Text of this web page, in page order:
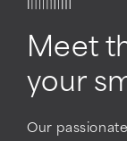
Meet
your
Our